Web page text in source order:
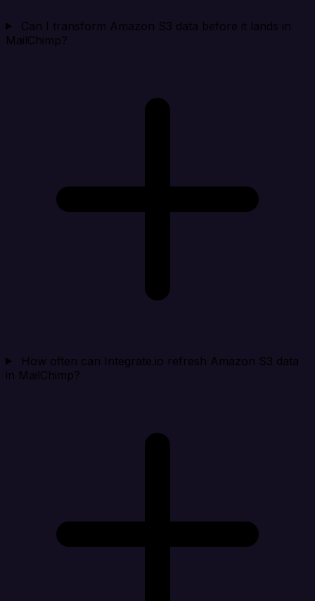
Can I transform Amazon S3 data before it lands in
MailChimp?
How often can Integrate.io refresh Amazon S3 data
in MailChimp?